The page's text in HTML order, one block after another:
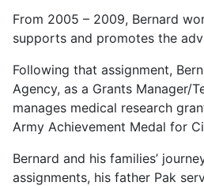
From 2005 – 2009, Bernard
supports and promotes the
Following that assignment,
Agency, as a Grants Manager/
manages medical research
Army Achievement Medal for
Bernard and his families’
assignments, his father Pak